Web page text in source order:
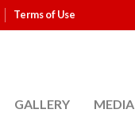
Terms of Use
GALLERY MEDIA